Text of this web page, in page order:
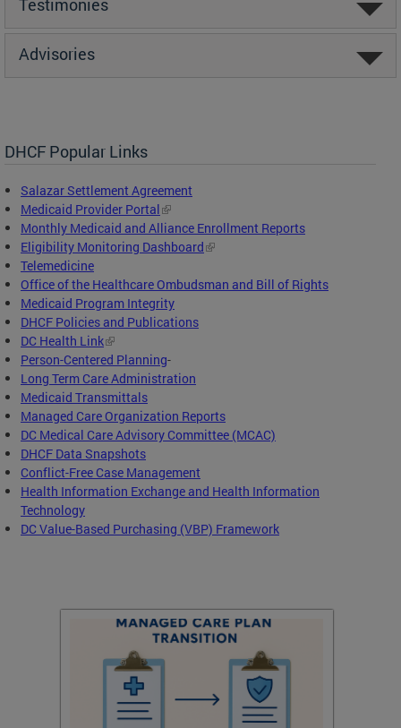
Testimonies
Advisories
DHCF Popular Links
Salazar Settlement Agreement
Medicaid Provider Portal
Monthly Medicaid and Alliance Enrollment Reports
Eligibility Monitoring Dashboard
Telemedicine
Office of the Healthcare Ombudsman and Bill of Rights
Medicaid Program Integrity
DHCF Policies and Publications
DC Health Link
Person-Centered Planning-
Long Term Care Administration
Medicaid Transmittals
Managed Care Organization Reports
DC Medical Care Advisory Committee (MCAC)
DHCF Data Snapshots
Conflict-Free Case Management
Health Information Exchange and Health Information
Technology
DC Value-Based Purchasing (VBP) Framework